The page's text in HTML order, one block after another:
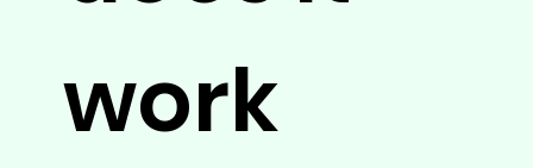
work